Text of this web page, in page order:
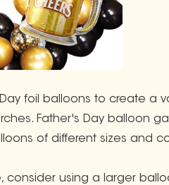
foil balloons to create a
Father's Day balloon
of different sizes and
consider using a larger